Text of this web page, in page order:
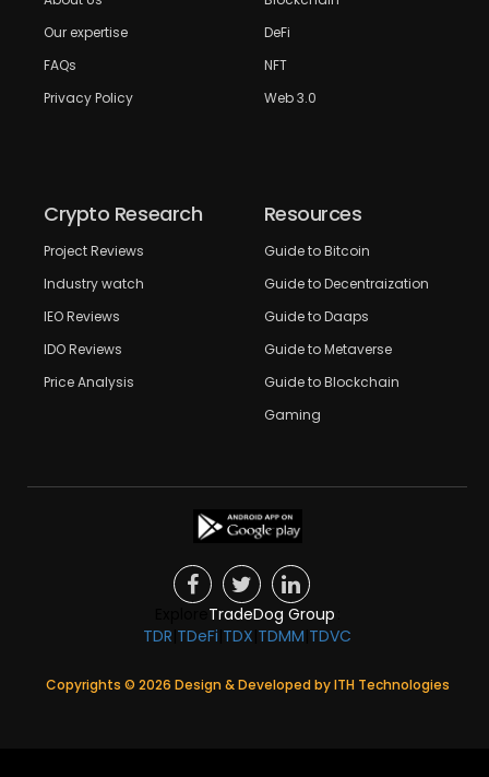
Our expertise
FAQs
Privacy Policy
DeFi
NFT
Web 3.0
Crypto Research
Project Reviews
Industry watch
IEO Reviews
IDO Reviews
Price Analysis
Resources
Guide to Bitcoin
Guide to Decentraization
Guide to Daaps
Guide to Metaverse
Guide to Blockchain
Gaming
TradeDog Group
TDR TDeFi TDX TDMM TDVC
Copyrights © 2026 Design & Developed byITH Technologies